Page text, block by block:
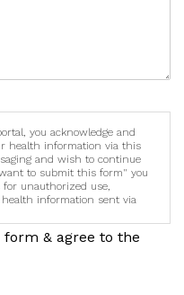
you acknowledge and
health information via this
and wish to continue
to submit this form" you
unauthorized use,
health information sent via
& agree to the